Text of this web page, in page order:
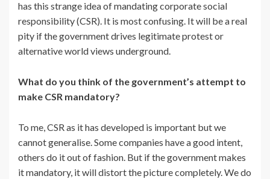
has this strange idea of mandating corporate social
responsibility (CSR). It is most confusing. It will be a real
pity if the government drives legitimate protest or
alternative world views underground.
What do you think of the government’s attempt to
make CSR mandatory?
To me, CSR as it has developed is important but we
cannot generalise. Some companies have a good intent,
others do it out of fashion. But if the government makes
it mandatory, it will distort the picture completely. We do